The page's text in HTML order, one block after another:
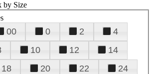
by Size
00 0 2
4
10 12
14
18 20 22
24